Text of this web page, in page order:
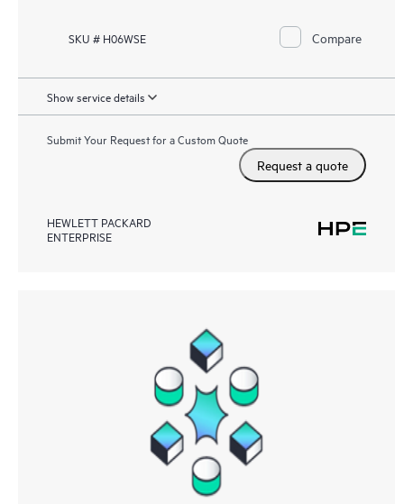
SKU # H06WSE Compare
Show service details
Submit Your Request for a Custom Quote
Request a quote
HEWLETT PACKARD
ENTERPRISE